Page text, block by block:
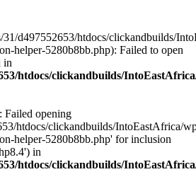
31/d497552653/htdocs/clickandbuilds/
helper-5280b8bb.php): Failed to open
in
htdocs/clickandbuilds/
Failed opening
htdocs/clickandbuilds/IntoEastAfrica/
helper-5280b8bb.php' for inclusion
in
htdocs/clickandbuilds/